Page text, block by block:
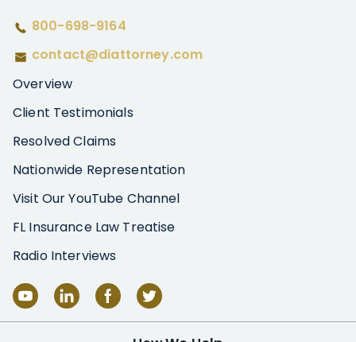
800-698-9164
contact@diattorney.com
Overview
Client Testimonials
Resolved Claims
Nationwide Representation
Visit Our YouTube Channel
FL Insurance Law Treatise
Radio Interviews